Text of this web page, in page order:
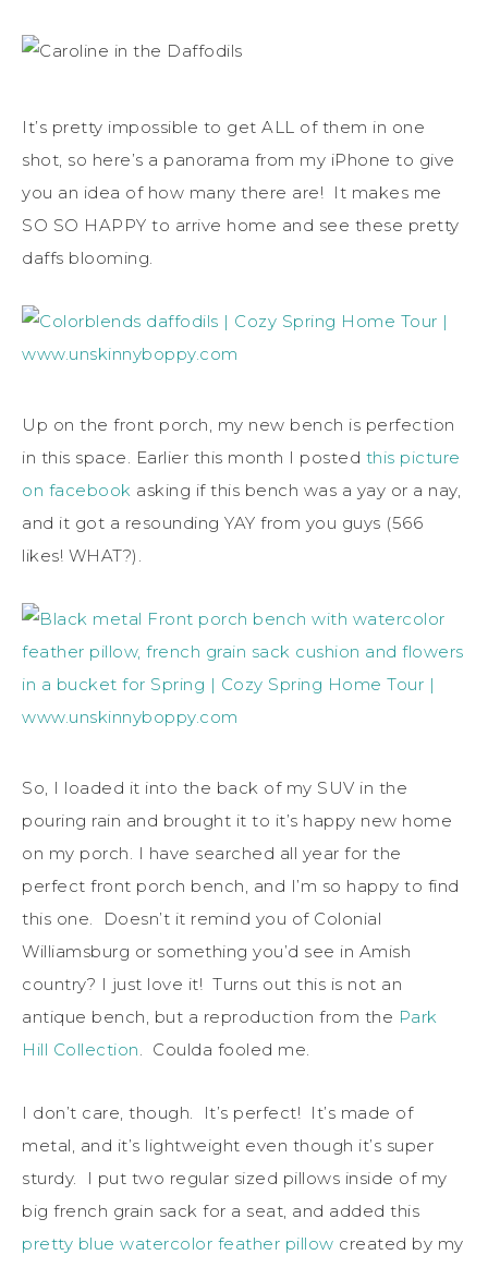
It’s pretty impossible to get ALL of them in one
shot, so here’s a panorama from my iPhone to give
you an idea of how many there are! It makes me
SO SO HAPPY to arrive home and see these pretty
daffs blooming.
Up on the front porch, my new bench is perfection
in this space. Earlier this month I posted this picture
on facebook asking if this bench was a yay or a nay,
and it got a resounding YAY from you guys (566
likes! WHAT?).
So, I loaded it into the back of my SUV in the
pouring rain and brought it to it’s happy new home
on my porch. I have searched all year for the
perfect front porch bench, and I’m so happy to find
this one. Doesn’t it remind you of Colonial
Williamsburg or something you’d see in Amish
country? I just love it! Turns out this is not an
antique bench, but a reproduction from the Park
Hill Collection. Coulda fooled me.
I don’t care, though. It’s perfect! It’s made of
metal, and it’s lightweight even though it’s super
sturdy. I put two regular sized pillows inside of my
big french grain sack for a seat, and added this
pretty blue watercolor feather pillow created by my